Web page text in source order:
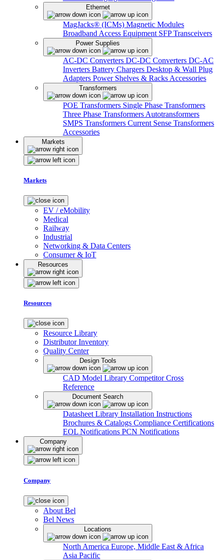
Ethernet
MagJacks® (ICMs) Magnetic Modules
Broadband Access Equipment SFP Transceivers
Power Supplies
AC-DC Converters DC-DC Converters DC-AC
Inverters Battery Chargers Desktop & Wall Plug
Adapters Power Shelves & Racks Accessories
Transformers
POE Transformers Single Phase Transformers
Three Phase Transformers Autotransformers
SMPS Transformers Current Sense Transformers
Accessories
Markets
Markets
EV / eMobility
Medical
Railway
Industrial
Networking & Data Centers
Consumer & IoT
Resources
Resources
Resource Library
Distributor Inventory
Quality Center
Design Tools
CAD Model Library Competitor Cross
Reference
Document Search
Datasheet Library Installation Instructions
Brochures & Catalogs Compliance Certifications
EOL Notifications PCN Notifications
Company
Company
About Bel
Bel News
Locations
North America Europe, Middle East & Africa
Asia Pacific